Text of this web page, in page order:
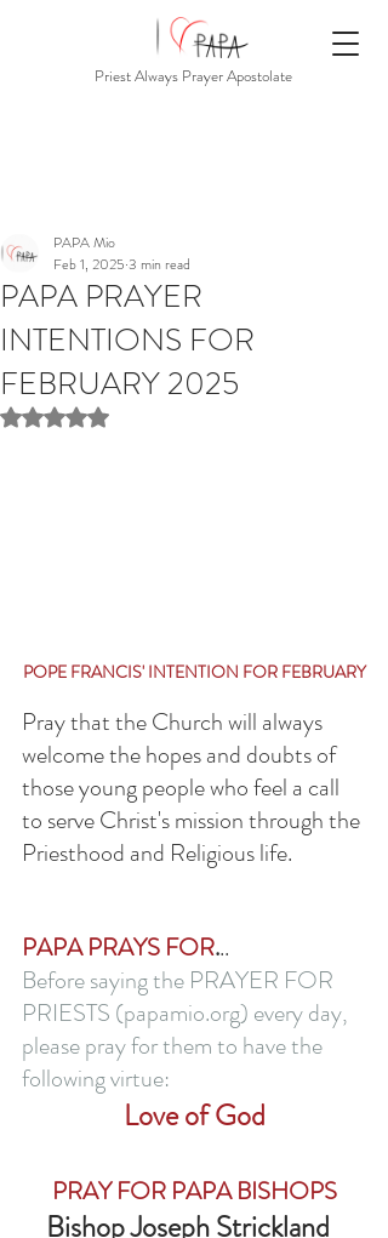
Priest Always Prayer Apostolate
PAPA PRAYER
INTENTIONS FOR
FEBRUARY 2025
PAPA Mio
Feb 1, 2025 3 min read
Rated NaN out of 5 stars.
POPE FRANCIS' INTENTION FOR FEBRUARY
Pray that the Church will always
welcome the hopes and doubts of
those young people who feel a call
to serve Christ's mission through the
Priesthood and Religious life.
PAPA PRAYS FOR...
Before saying the PRAYER FOR
PRIESTS (papamio.org) every day,
please pray for them to have the
following virtue:
Love of God
PRAY FOR PAPA BISHOPS
Bishop Joseph Strickland